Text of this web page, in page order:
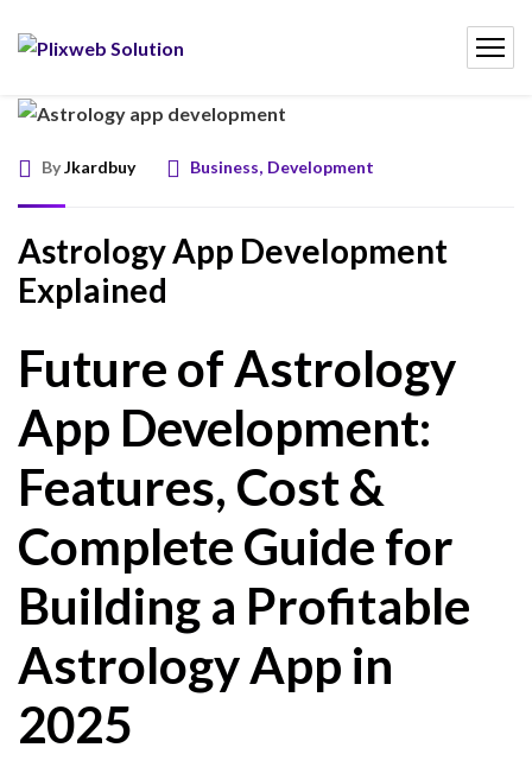
ByJkardbuy Business, Development
Astrology App Development
Explained
Future of Astrology
App Development:
Features, Cost &
Complete Guide for
Building a Profitable
Astrology App in
2025